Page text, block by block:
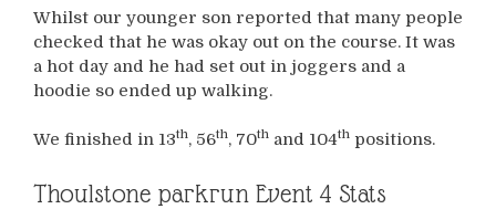
Whilst our younger son reported that many people
checked that he was okay out on the course. It was
a hot day and he had set out in joggers and a
hoodie so ended up walking.
We finished in 13th, 56th, 70th and 104th positions.
Thoulstone parkrun Event 4 Stats